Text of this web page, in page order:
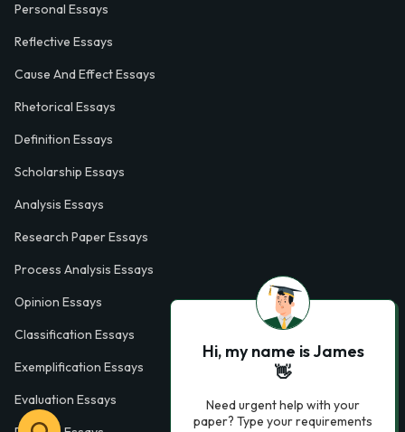
Personal Essays
Reflective Essays
Cause And Effect Essays
Rhetorical Essays
Definition Essays
Scholarship Essays
Analysis Essays
Research Paper Essays
Process Analysis Essays
Opinion Essays
Classification Essays
Exemplification Essays
Evaluation Essays
Hi, my name is James
👋
Need urgent help with your
paper? Type your requirements